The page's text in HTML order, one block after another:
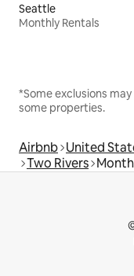
Seattle
Monthly Rentals
*Some exclusions
some properties.
Airbnb United
Two Rivers